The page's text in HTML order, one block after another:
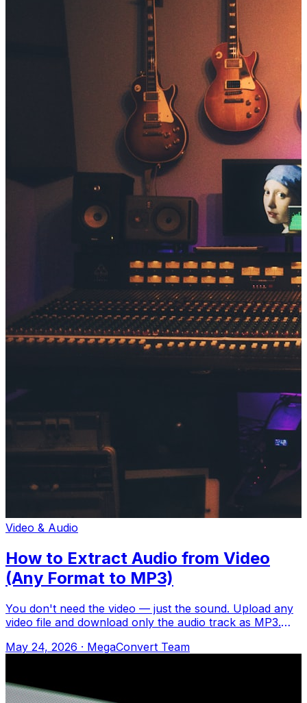
Video & Audio
How to Extract Audio from Video
(Any Format to MP3)
You don't need the video — just the sound. Upload any
video file and download only the audio track as MP3.
May 24, 2026 · MegaConvert Team